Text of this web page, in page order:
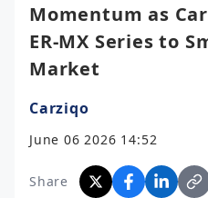
Momentum as
ER-MX Series to
Market
Carziqo
June 06 2026 14:52
Share